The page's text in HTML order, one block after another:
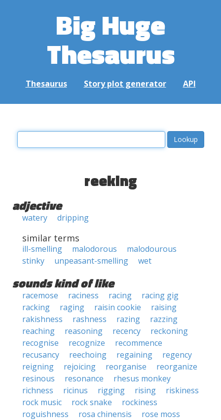
Big Huge
Thesaurus
Thesaurus Story plot generator API
reeking
adjective
watery dripping
similar terms
ill-smelling malodorous
malodourous
stinky
unpeasant-smelling wet
sounds kind of like
racemose raciness racing
racing gig
racking
raging raisin cookie
raising
rakishness
rashness razing
razzing
reaching
reasoning recency
reckoning
recognise
recognize
recommence
recusancy
reechoing regaining
regency
reigning
rejoicing reorganise
reorganize
resinous
resonance
rhesus monkey
richness
ricinus rigging rising
riskiness
rock music
rock snake
rockiness
roguishness
rosa chinensis
rose moss